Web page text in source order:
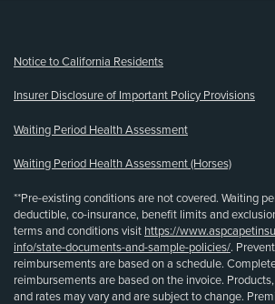
Notice to California Residents
Insurer Disclosure of Important Policy Provisions
Waiting Period Health Assessment
Waiting Period Health Assessment (Horses)
**Pre-existing conditions are not covered. Waiting
deductible, co-insurance, benefit limits and
terms and conditions visit https://
info/state-documents-and-sample-policies/.
reimbursements are based on a schedule.
reimbursements are based on the invoice.
and rates may vary and are subject to change.